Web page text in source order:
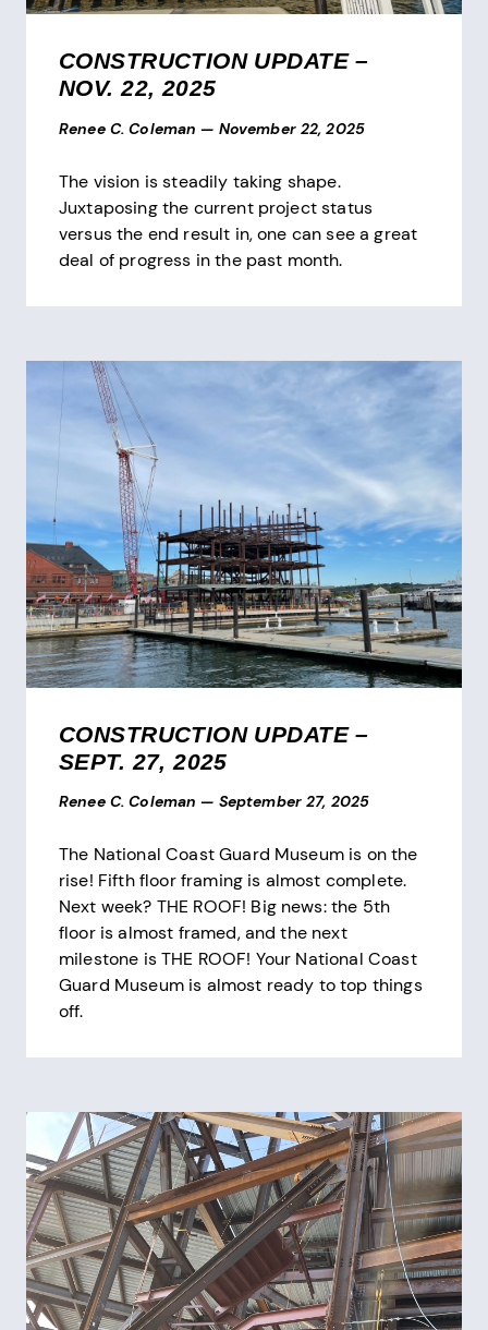
CONSTRUCTION UPDATE –
NOV. 22, 2025
Renee C. Coleman — November 22, 2025
The vision is steadily taking shape.
Juxtaposing the current project status
versus the end result in, one can see a great
deal of progress in the past month.
CONSTRUCTION UPDATE –
SEPT. 27, 2025
Renee C. Coleman — September 27, 2025
The National Coast Guard Museum is on the
rise! Fifth floor framing is almost complete.
Next week? THE ROOF! Big news: the 5th
floor is almost framed, and the next
milestone is THE ROOF! Your National Coast
Guard Museum is almost ready to top things
off.